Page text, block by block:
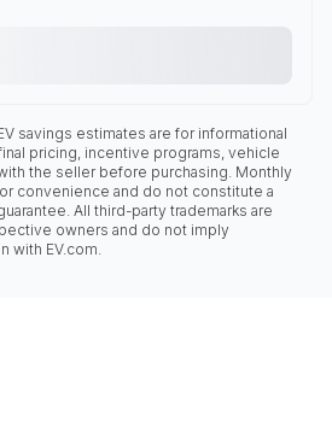
savings estimates are for informational
pricing, incentive programs, vehicle
the seller before purchasing. Monthly
convenience and do not constitute a
All third-party trademarks are
owners and do not imply
with EV.com.